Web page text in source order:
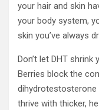
your hair and skin
your body system,
skin you’ve always
Don’t let DHT
Berries block the
dihydrotestosterone
thrive with thicker,